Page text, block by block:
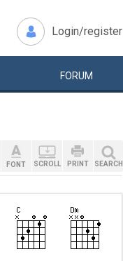
Login/register
FORUM
FONT SCROLL PRINT SEARCH